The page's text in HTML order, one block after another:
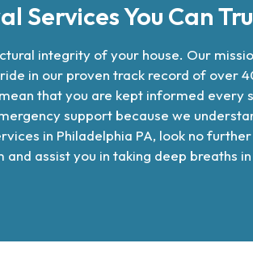
Services You Can
integrity of your house. Our
in our proven track record of over
that you are kept informed every
support because we
in Philadelphia PA, look no
assist you in taking deep breaths